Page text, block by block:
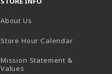
About Us
Store Hour Calendar(opens in
Mission Statement &
Values